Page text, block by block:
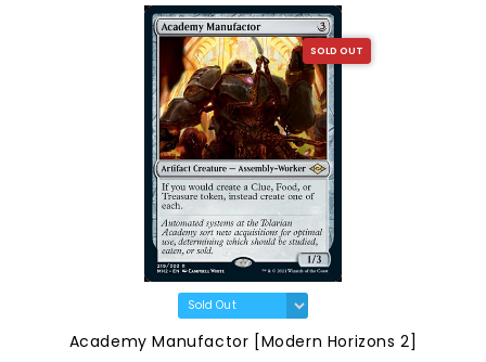
SOLD OUT
Academy Manufactor [Modern Horizons 2]